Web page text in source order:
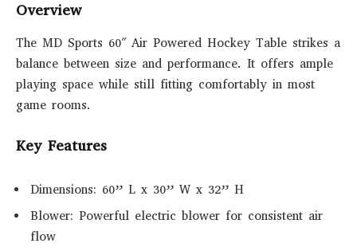
Overview
The MD Sports 60″ Air Powered Hockey Table strikes a
balance between size and performance. It offers ample
playing space while still fitting comfortably in most
game rooms.
Key Features
Dimensions: 60” L x 30” W x 32” H
Blower: Powerful electric blower for consistent air
flow